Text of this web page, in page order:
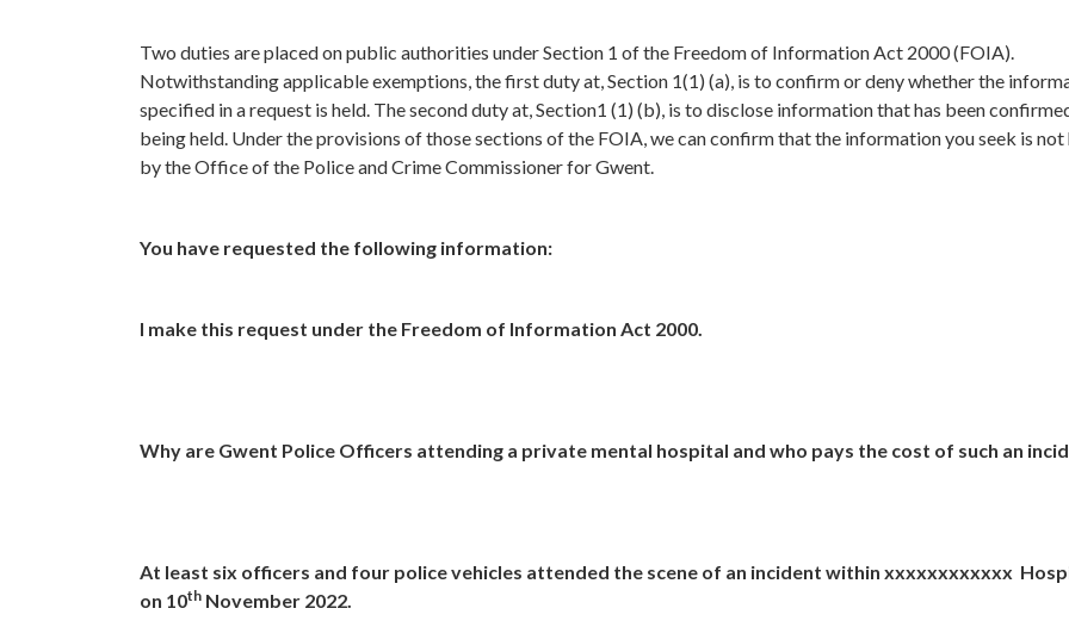
Two duties are placed on public authorities under Section 1 of the Freedom of Information Act 2000 (FOIA).
Notwithstanding applicable exemptions, the first duty at, Section 1(1) (a), is to confirm or deny whether the
specified in a request is held. The second duty at, Section1 (1) (b), is to disclose information that has been
being held. Under the provisions of those sections of the FOIA, we can confirm that the information you seek is not
by the Office of the Police and Crime Commissioner for Gwent.
You have requested the following information:
I make this request under the Freedom of Information Act 2000.
Why are Gwent Police Officers attending a private mental hospital and who pays the cost of such an
At least six officers and four police vehicles attended the scene of an incident within xxxxxxxxxxxx
on 10th November 2022.